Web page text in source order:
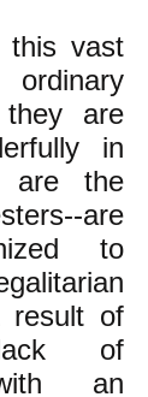
this vast
they are
in
are the
are
to
result of
of
an